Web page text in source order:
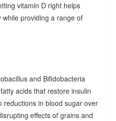
vitamin D right helps
providing a range of
and Bifidobacteria
acids that restore insulin
reductions in blood sugar over
effects of grains and